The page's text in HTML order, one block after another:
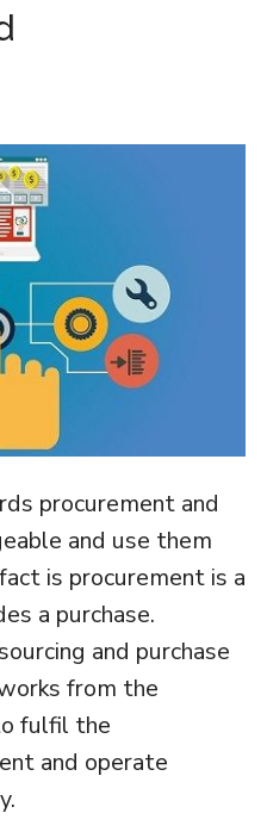
procurement and
and use them
is procurement is a
a purchase.
and purchase
from the
fulfil the
and operate